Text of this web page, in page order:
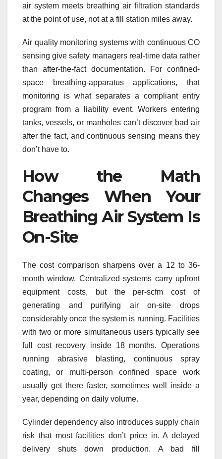
air system meets breathing air filtration standards
at the point of use, not at a fill station miles away.
Air quality monitoring systems with continuous CO
sensing give safety managers real-time data rather
than after-the-fact documentation. For confined-
space breathing-apparatus applications, that
monitoring is what separates a compliant entry
program from a liability event. Workers entering
tanks, vessels, or manholes can’t discover bad air
after the fact, and continuous sensing means they
don’t have to.
How the Math
Changes When Your
Breathing Air System Is
On-Site
The cost comparison sharpens over a 12 to 36-
month window. Centralized systems carry upfront
equipment costs, but the per-scfm cost of
generating and purifying air on-site drops
considerably once the system is running. Facilities
with two or more simultaneous users typically see
full cost recovery inside 18 months. Operations
running abrasive blasting, continuous spray
coating, or multi-person confined space work
usually get there faster, sometimes well inside a
year, depending on daily volume.
Cylinder dependency also introduces supply chain
risk that most facilities don’t price in. A delayed
delivery shuts down production. A bad fill